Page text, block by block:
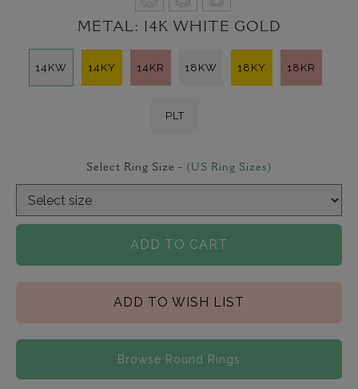
METAL: 14K WHITE GOLD
14KW 14KY 14KR 18KW 18KY 18KR
PLT
Select Ring Size - (US Ring Sizes)
ADD TO CART
ADD TO WISH LIST
Browse Round Rings